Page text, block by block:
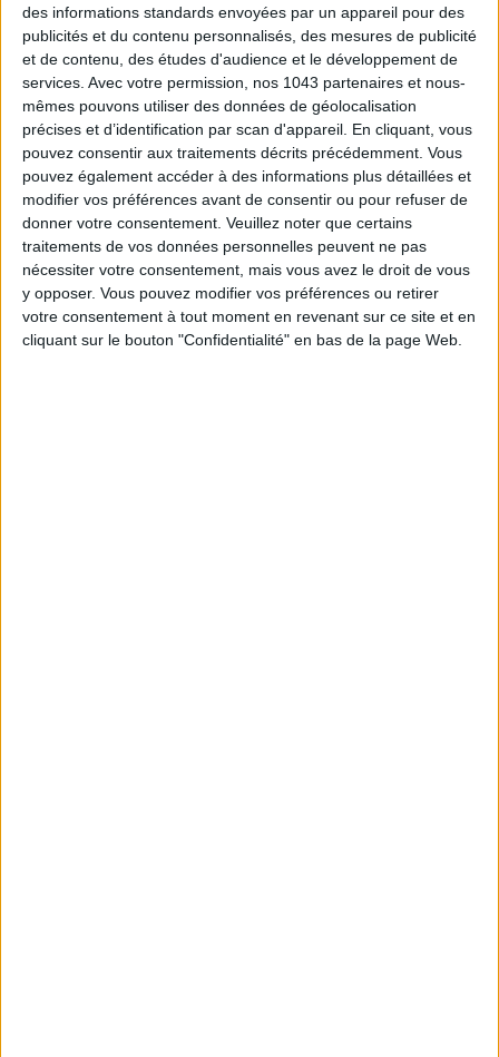
des informations standards envoyées par un appareil pour des
publicités et du contenu personnalisés, des mesures de publicité
et de contenu, des études d'audience et le développement de
services. Avec votre permission, nos 1043 partenaires et nous-
mêmes pouvons utiliser des données de géolocalisation
précises et d’identification par scan d'appareil. En cliquant, vous
pouvez consentir aux traitements décrits précédemment. Vous
pouvez également accéder à des informations plus détaillées et
modifier vos préférences avant de consentir ou pour refuser de
donner votre consentement. Veuillez noter que certains
traitements de vos données personnelles peuvent ne pas
nécessiter votre consentement, mais vous avez le droit de vous
y opposer. Vous pouvez modifier vos préférences ou retirer
votre consentement à tout moment en revenant sur ce site et en
cliquant sur le bouton "Confidentialité" en bas de la page Web.
Subscribe for our newsletter
SUBSCRIBE